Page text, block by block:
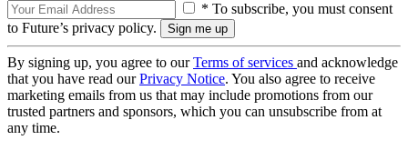
* To subscribe, you must consent
to Future’s privacy policy.
By signing up, you agree to ourTerms of services and acknowledge
that you have read ourPrivacy Notice. You also agree to receive
marketing emails from us that may include promotions from our
trusted partners and sponsors, which you can unsubscribe from at
any time.